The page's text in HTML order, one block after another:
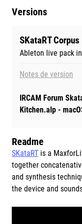
Versions
SKataRT
Ableton live pack
Notes de version
IRCAM Forum
Kitchen.alp -
Readme
SKataRT is a
together
and synthesis
the device and